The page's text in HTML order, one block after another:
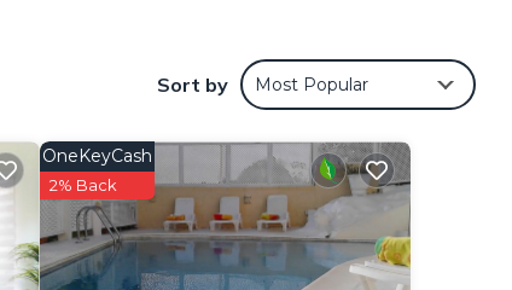
Sort by Most Popular
OneKeyCash
2% Back